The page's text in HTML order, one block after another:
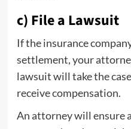
c) File a Lawsuit
If the insurance
settlement, your
lawsuit will take the
receive compensation.
An attorney will ensure